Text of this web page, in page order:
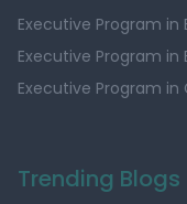
Executive Program
Executive Program in
Executive Program
Trending Blogs